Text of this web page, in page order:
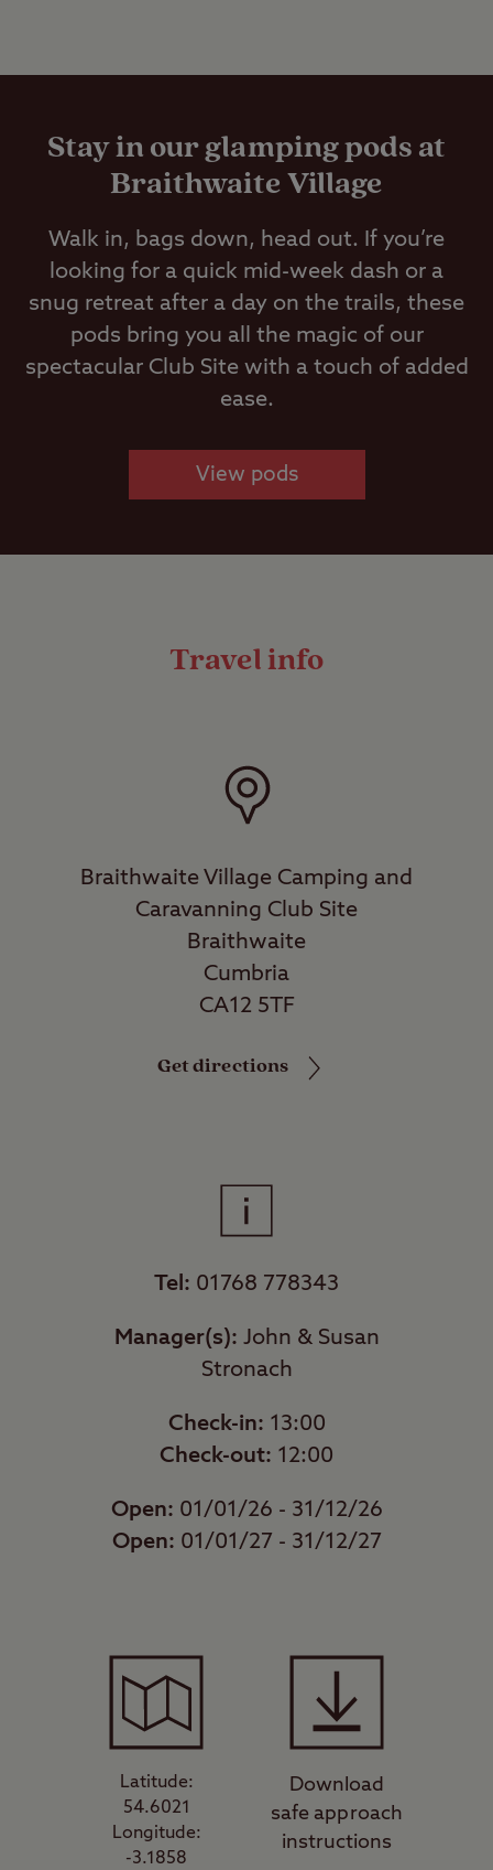
Stay in our glamping pods at
Braithwaite Village
Walk in, bags down, head out. If you’re
looking for a quick mid-week dash or a
snug retreat after a day on the trails, these
pods bring you all the magic of our
spectacular Club Site with a touch of added
ease.
View pods
Travel info
Braithwaite Village Camping and
Caravanning Club Site
Braithwaite
Cumbria
CA12 5TF
Get directions
Tel: 01768 778343
Manager(s): John & Susan
Stronach
Check-in: 13:00
Check-out: 12:00
Open: 01/01/26 - 31/12/26
Open: 01/01/27 - 31/12/27
Latitude:
54.6021
Longitude:
-3.1858
Download
safe approach
instructions